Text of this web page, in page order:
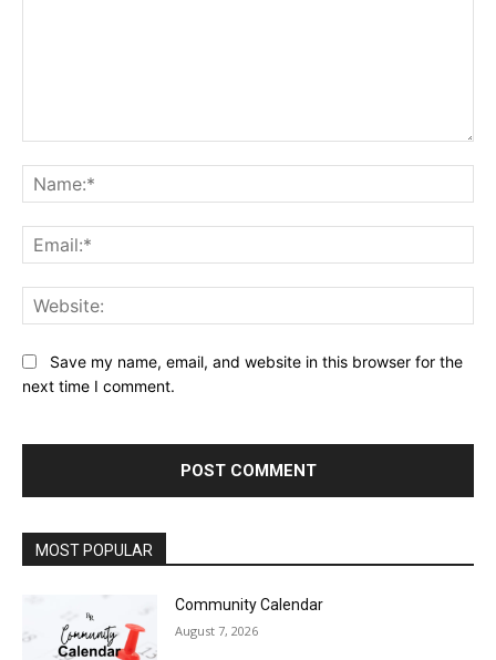
Save my name, email, and website in this browser for the
next time I comment.
MOST POPULAR
Community Calendar
August 7, 2026